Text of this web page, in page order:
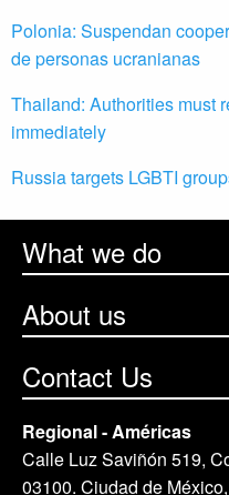
Polonia: Suspendan
de personas ucranianas
Thailand: Authorities must
immediately
Russia targets LGBTI
What we do
About us
Contact Us
Regional - Américas
Calle Luz Saviñón 519,
03100. Ciudad de